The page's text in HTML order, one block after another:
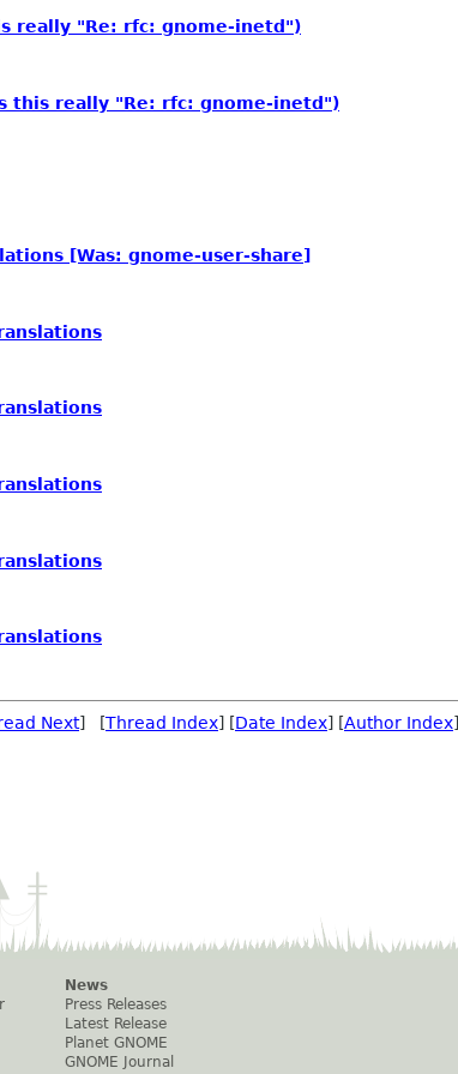
really "Re: rfc: gnome-inetd")
this really "Re: rfc: gnome-inetd")
[Was: gnome-user-share]
Next] [Thread Index] [Date Index] [Author Index]
News
Press Releases
Latest Release
Planet GNOME
GNOME Journal